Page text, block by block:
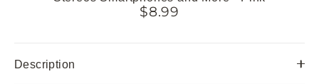
$8.99
Description